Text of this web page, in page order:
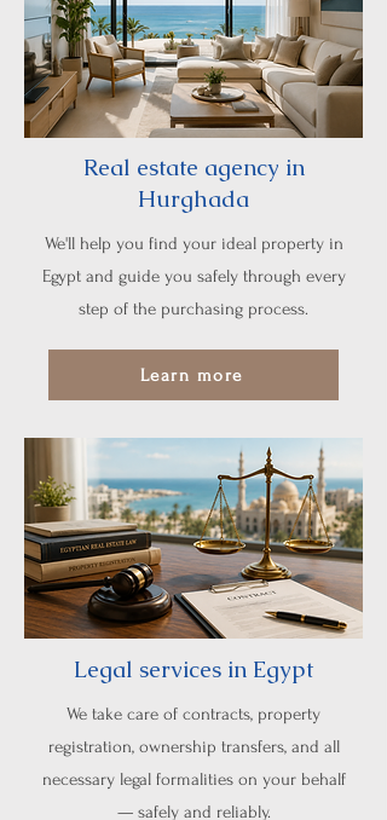
Real estate agency in
Hurghada
We'll help you find your ideal property in
Egypt and guide you safely through every
step of the purchasing process.
Learn more
Legal services in Egypt
We take care of contracts, property
registration, ownership transfers, and all
necessary legal formalities on your behalf
— safely and reliably.